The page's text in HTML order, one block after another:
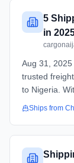
5
in
Aug 31,
trusted
to Nigeria.
Ships from